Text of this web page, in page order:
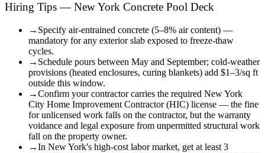
Hiring Tips — New York Concrete Pool Deck
→ Specify air-entrained concrete (5–8% air content) —
mandatory for any exterior slab exposed to freeze-thaw
cycles.
→ Schedule pours between May and September; cold-weather
provisions (heated enclosures, curing blankets) add $1–3/sq ft
outside this window.
→Confirm your contractor carries the required New York
City Home Improvement Contractor (HIC) license — the fine
for unlicensed work falls on the contractor, but the warranty
voidance and legal exposure from unpermitted structural work
fall on the property owner.
→In New York's high-cost labor market, get at least 3